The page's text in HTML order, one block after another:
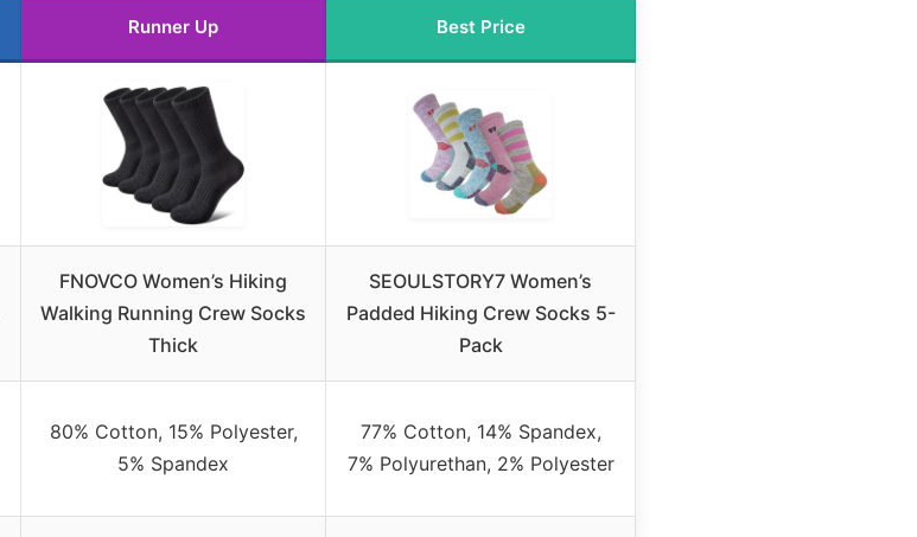
Runner Up Best Price
FNOVCO Women’s Hiking
Walking Running Crew Socks
Thick
SEOULSTORY7 Women’s
Padded Hiking Crew Socks 5-
Pack
80% Cotton, 15% Polyester,
5% Spandex
77% Cotton, 14% Spandex,
7% Polyurethan, 2% Polyester